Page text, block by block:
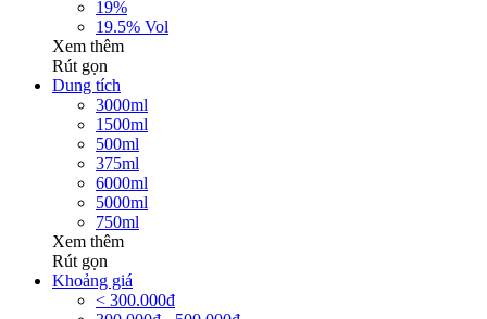
19%
19.5% Vol
Xem thêm
Rút gọn
Dung tích
3000ml
1500ml
500ml
375ml
6000ml
5000ml
750ml
Xem thêm
Rút gọn
Khoảng giá
< 300.000đ